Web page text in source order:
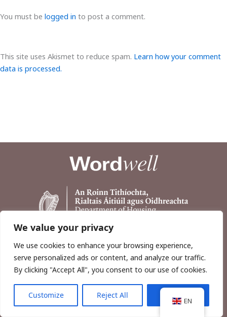
We value your privacy
We use cookies to enhance your browsing experience,
serve personalized ads or content, and analyze our traffic.
By clicking "Accept All", you consent to our use of cookies.
Customize Reject All
You must be logged in to post a comment.
This site uses Akismet to reduce spam. Learn how your comment
data is processed.
Copyright © 2026, Wordwell Ltd., Excavations.ie.
EN